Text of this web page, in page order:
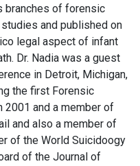
branches of forensic
and published on
legal aspect of infant
Dr. Nadia was a guest
in Detroit, Michigan,
the first Forensic
2001 and a member of
and also a member of
of the World Suicidoogy
of the Journal of